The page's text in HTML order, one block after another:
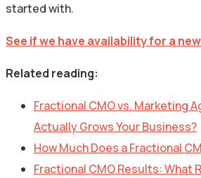
started with.
See if we have availability for a
Related reading:
Fractional CMO vs. Marketing
Actually Grows Your Business?
How Much Does a Fractional
Fractional CMO Results: What